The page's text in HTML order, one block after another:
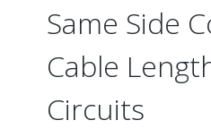
Same Side
Cable
Circuits